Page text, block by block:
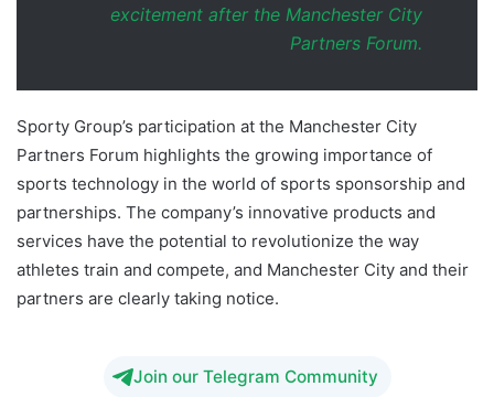
excitement after the Manchester City
Partners Forum.
Sporty Group’s participation at the Manchester City
Partners Forum highlights the growing importance of
sports technology in the world of sports sponsorship and
partnerships. The company’s innovative products and
services have the potential to revolutionize the way
athletes train and compete, and Manchester City and their
partners are clearly taking notice.
Join our Telegram Community